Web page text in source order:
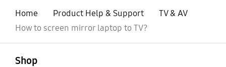
Home Product Help & Support
TV & AV
How to screen mirror laptop to TV?
Shop